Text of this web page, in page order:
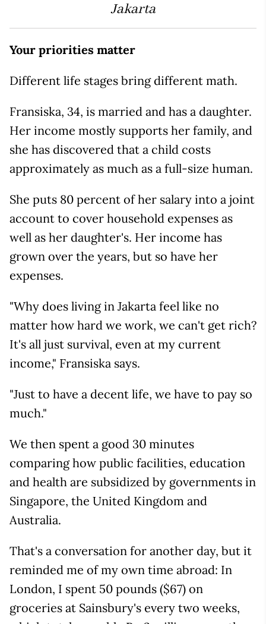
Jakarta
Your priorities matter
Different life stages bring different math.
Fransiska, 34, is married and has a daughter.
Her income mostly supports her family, and
she has discovered that a child costs
approximately as much as a full-size human.
She puts 80 percent of her salary into a joint
account to cover household expenses as
well as her daughter's. Her income has
grown over the years, but so have her
expenses.
"Why does living in Jakarta feel like no
matter how hard we work, we can't get rich?
It's all just survival, even at my current
income," Fransiska says.
"Just to have a decent life, we have to pay so
much."
We then spent a good 30 minutes
comparing how public facilities, education
and health are subsidized by governments in
Singapore, the United Kingdom and
Australia.
That's a conversation for another day, but it
reminded me of my own time abroad: In
London, I spent 50 pounds ($67) on
groceries at Sainsbury's every two weeks,